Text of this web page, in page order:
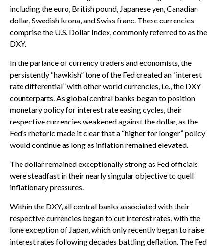
including the euro, British pound, Japanese yen, Canadian
dollar, Swedish krona, and Swiss franc. These currencies
comprise the U.S. Dollar Index, commonly referred to as the
DXY.
In the parlance of currency traders and economists, the
persistently “hawkish” tone of the Fed created an “interest
rate differential” with other world currencies, i.e., the DXY
counterparts. As global central banks began to position
monetary policy for interest rate easing cycles, their
respective currencies weakened against the dollar, as the
Fed’s rhetoric made it clear that a “higher for longer” policy
would continue as long as inflation remained elevated.
The dollar remained exceptionally strong as Fed officials
were steadfast in their nearly singular objective to quell
inflationary pressures.
Within the DXY, all central banks associated with their
respective currencies began to cut interest rates, with the
lone exception of Japan, which only recently began to raise
interest rates following decades battling deflation. The Fed